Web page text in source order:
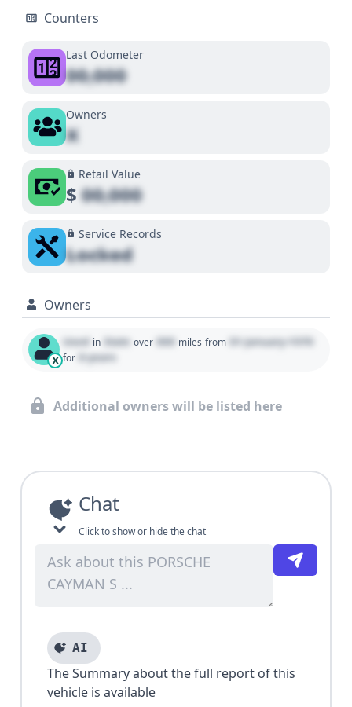
Counters
Last Odometer
00,000
Owners
X
Retail Value
$00,000
Service Records
Locked
Owners
X
Used in State over 000 miles from 01 January 1970
for 0 years
Additional owners will be listed here
Chat
Click to show or hide the chat
AI
The Summary about the full report of this
vehicle is available